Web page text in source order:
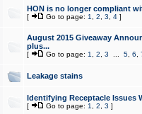
HON is no longer compliant
[ Go to page: 1 2 3 4]
August 2015 Giveaway
plus...
[ Go to page: 1 2 3 5, 6
Leakage stains
Identifying Receptacle Issues
[ Go to page: 1 2 3 ]